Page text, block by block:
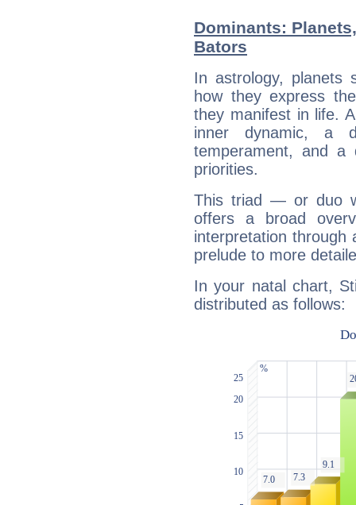
Dominants:
Bators
In astrology, planets
how they express
they manifest in life.
inner dynamic, a
temperament, and a
priorities.
This triad — or duo
offers a broad
interpretation through
prelude to more
In your natal chart,
distributed as follows: